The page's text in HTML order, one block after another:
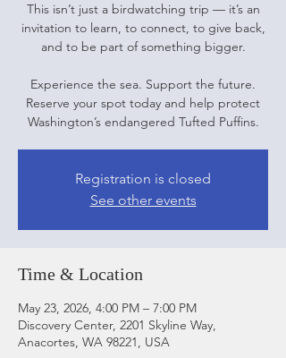
This isn’t just a birdwatching trip — it’s an
invitation to learn, to connect, to give back,
and to be part of something bigger.
Experience the sea. Support the future.
Reserve your spot today and help protect
Washington’s endangered Tufted Puffins.
Registration is closed
See other events
Time & Location
May 23, 2026, 4:00 PM – 7:00 PM
Discovery Center, 2201 Skyline Way,
Anacortes, WA 98221, USA